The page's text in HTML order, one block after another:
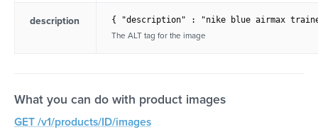
description
{ "description" : "nike blue airmax
The ALT tag for the image
What you can do with product images
GET /v1/products/ID/images